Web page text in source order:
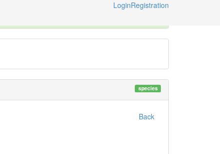
LoginRegistration
species
Back